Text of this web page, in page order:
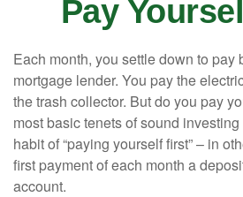
Pay
Each month, you settle down to pay
mortgage lender. You pay the
the trash collector. But do you pay
most basic tenets of sound
habit of “paying yourself first” – in
first payment of each month a
account.